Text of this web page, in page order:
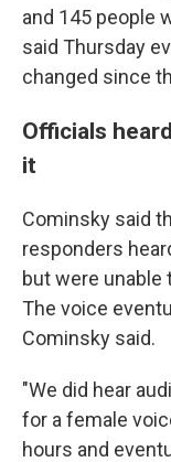
and 145 people
said Thursday
changed since
Officials
it
Cominsky said
responders
but were unable
The voice
Cominsky said.
"We did hear
for a female
hours and